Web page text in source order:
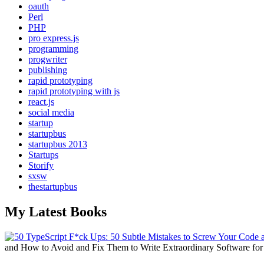
oauth
Perl
PHP
pro express.js
programming
progwriter
publishing
rapid prototyping
rapid prototyping with js
react.js
social media
startup
startupbus
startupbus 2013
Startups
Storify
sxsw
thestartupbus
My Latest Books
and How to Avoid and Fix Them to Write Extraordinary Software